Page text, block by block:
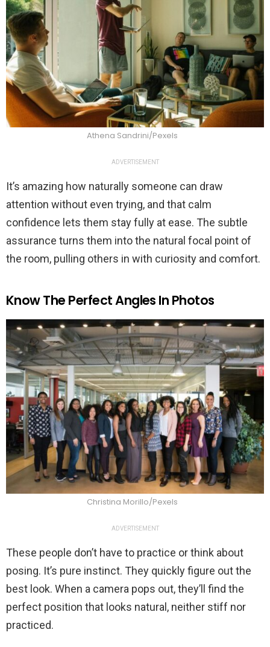
Athena Sandrini/Pexels
ADVERTISEMENT
It’s amazing how naturally someone can draw
attention without even trying, and that calm
confidence lets them stay fully at ease. The subtle
assurance turns them into the natural focal point of
the room, pulling others in with curiosity and comfort.
Know The Perfect Angles In Photos
Christina Morillo/Pexels
ADVERTISEMENT
These people don’t have to practice or think about
posing. It’s pure instinct. They quickly figure out the
best look. When a camera pops out, they’ll find the
perfect position that looks natural, neither stiff nor
practiced.